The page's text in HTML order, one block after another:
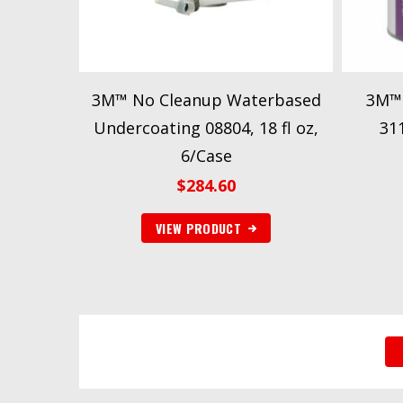
3M™ No Cleanup Waterbased
Undercoating 08804, 18 fl oz,
6/Case
$284.60
VIEW PRODUCT